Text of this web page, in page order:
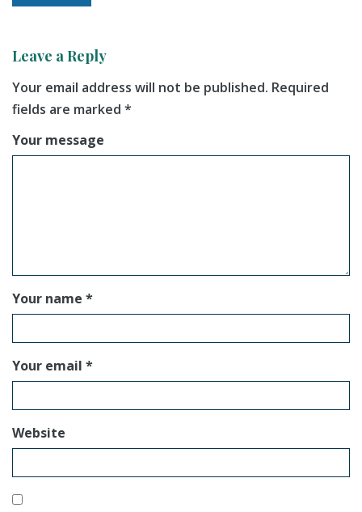
Leave a Reply
Your email address will not be published. Required
fields are marked *
Your message
Your name *
Your email *
Website